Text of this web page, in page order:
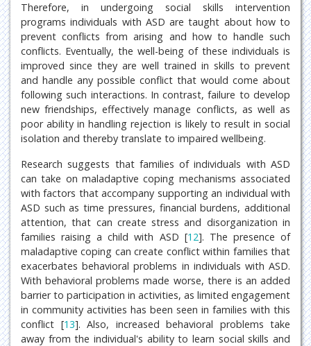
Therefore, in undergoing social skills intervention
programs individuals with ASD are taught about how to
prevent conflicts from arising and how to handle such
conflicts. Eventually, the well-being of these individuals is
improved since they are well trained in skills to prevent
and handle any possible conflict that would come about
following such interactions. In contrast, failure to develop
new friendships, effectively manage conflicts, as well as
poor ability in handling rejection is likely to result in social
isolation and thereby translate to impaired wellbeing.
Research suggests that families of individuals with ASD
can take on maladaptive coping mechanisms associated
with factors that accompany supporting an individual with
ASD such as time pressures, financial burdens, additional
attention, that can create stress and disorganization in
families raising a child with ASD [12]. The presence of
maladaptive coping can create conflict within families that
exacerbates behavioral problems in individuals with ASD.
With behavioral problems made worse, there is an added
barrier to participation in activities, as limited engagement
in community activities has been seen in families with this
conflict [13]. Also, increased behavioral problems take
away from the individual's ability to learn social skills and